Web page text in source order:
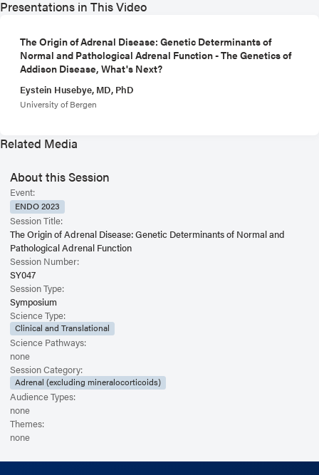
Presentations in This Video
The Origin of Adrenal Disease: Genetic Determinants of
Normal and Pathological Adrenal Function - The Genetics of
Addison Disease, What's Next?
Eystein Husebye, MD, PhD
University of Bergen
Related Media
About this Session
Event:
ENDO 2023
Session Title:
The Origin of Adrenal Disease: Genetic Determinants of Normal and
Pathological Adrenal Function
Session Number:
SY047
Session Type:
Symposium
Science Type:
Clinical and Translational
Science Pathways:
none
Session Category:
Adrenal (excluding mineralocorticoids)
Audience Types:
none
Themes:
none